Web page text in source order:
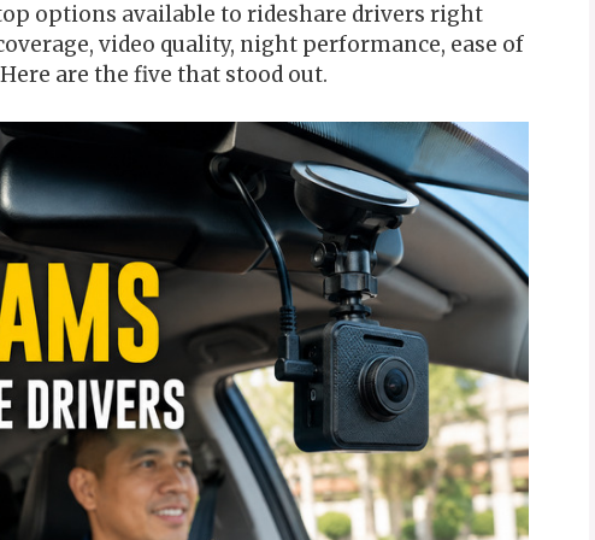
options available to rideshare drivers right
video quality, night performance, ease of
are the five that stood out.